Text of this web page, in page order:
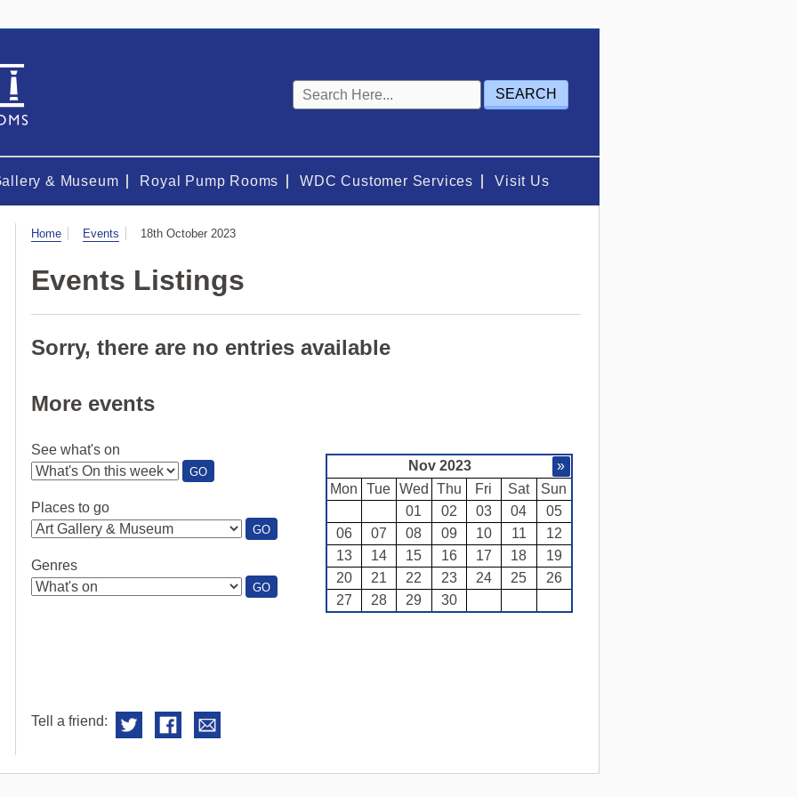
Keyword
search
& Museum Royal Pump Rooms WDC Customer Services Visit Us
Visit
Home Events 18th October 2023
Events Listings
Sorry, there are no entries available
More events
See what's on
GO:
SEE
Places to go
GO:
PLACES
Genres
GO:
GENRES
Nov 2023
»
Mon
Tue Wed Thu Fri Sat
Sun
01
02 03 04
05
06
07 08 09 10 11
12
13
14 15 16 17 18
19
20
21 22 23 24 25
26
27
28 29 30
Tell a friend: